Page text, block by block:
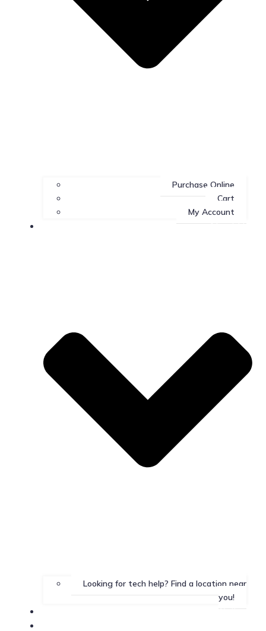
Purchase Online
Cart
My Account
About Us
Looking for tech help? Find a location near
you!
Gallery